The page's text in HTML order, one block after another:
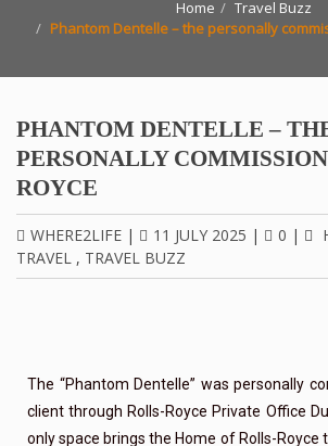
Home
Travel Buzz
Phantom Dentelle – the personally
PHANTOM DENTELLE –
PERSONALLY
ROYCE
WHERE2LIFE | 11 JULY 2025 | 0 |
TRAVEL , TRAVEL BUZZ
The “Phantom Dentelle” was personally
client through Rolls-Royce Private Office
only space brings the Home of Rolls-Royce